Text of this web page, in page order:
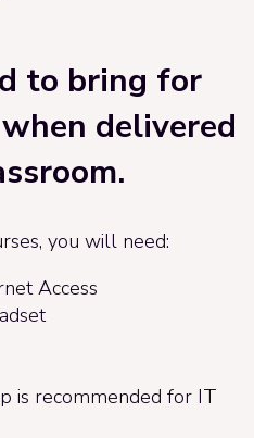
to bring for
delivered
you will need:
Access
is recommended for IT